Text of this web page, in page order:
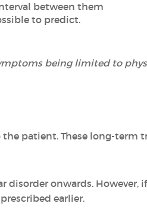
between them
to predict.
being limited to
the patient. These long-term
disorder onwards. However,
earlier.